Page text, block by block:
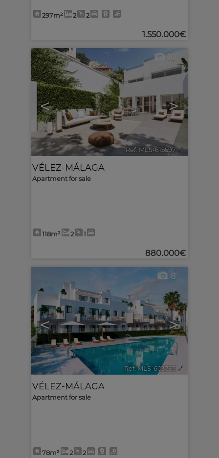
297m² 2 2
1.550.000€
< >
10
Ref. MLS-615597 🔗
VÉLEZ-MÁLAGA
Apartment for sale
118m² 2 1
880.000€
< >
8
Ref. MLS-603737 🔗
VÉLEZ-MÁLAGA
Apartment for sale
78m² 2 2